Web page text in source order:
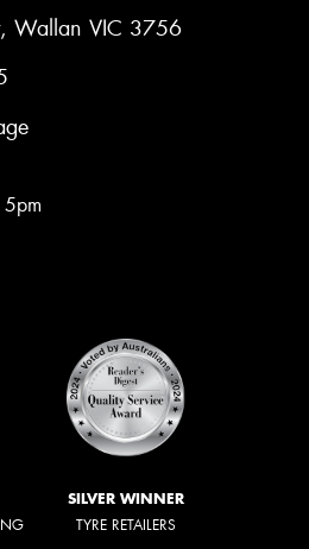
Wallan VIC 3756
SILVER WINNER
TYRE RETAILERS